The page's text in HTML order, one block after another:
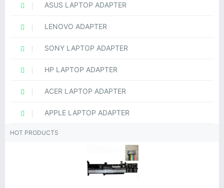
ASUS LAPTOP ADAPTER
LENOVO ADAPTER
SONY LAPTOP ADAPTER
HP LAPTOP ADAPTER
ACER LAPTOP ADAPTER
APPLE LAPTOP ADAPTER
HOT PRODUCTS